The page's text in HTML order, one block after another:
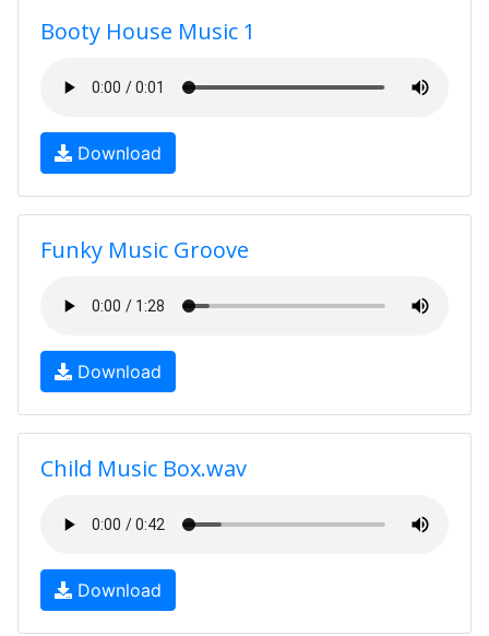
Booty House Music 1
Download
Funky Music Groove
Download
Child Music Box.wav
Download